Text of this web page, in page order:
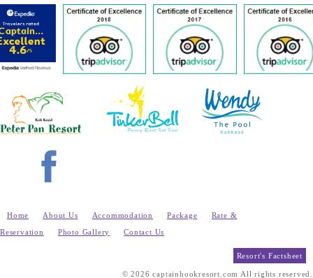
Home About Us Accommodation Package
Rate &
Reservation
Photo Gallery Contact Us
Resort's Factsheet
© 2026 captainhookresort.com All rights reserved.